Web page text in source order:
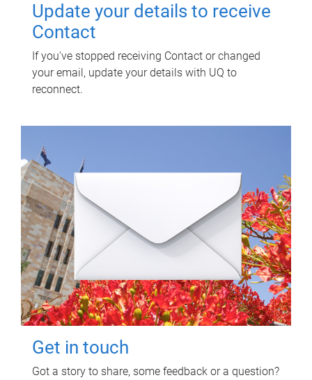
Update your details to receive
Contact
If you've stopped receiving Contact or changed
your email, update your details with UQ to
reconnect.
Get in touch
Got a story to share, some feedback or a question?